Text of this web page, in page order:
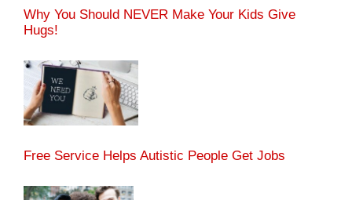
Why You Should NEVER Make Your Kids Give
Hugs!
Free Service Helps Autistic People Get Jobs